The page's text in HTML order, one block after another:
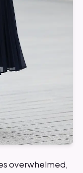
overwhelmed,